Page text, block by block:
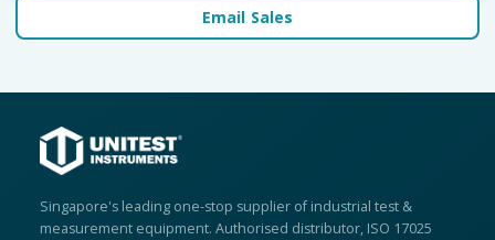
Email Sales
Singapore's leading one-stop supplier of industrial test &
measurement equipment. Authorised distributor, ISO 17025